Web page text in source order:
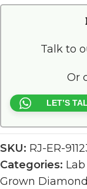
Talk to
Or
LET’S
SKU: RJ-ER-
Categories:
Grown